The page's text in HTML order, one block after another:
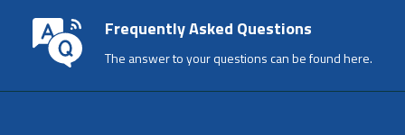
Frequently Asked Questions
The answer to your questions can be found here.